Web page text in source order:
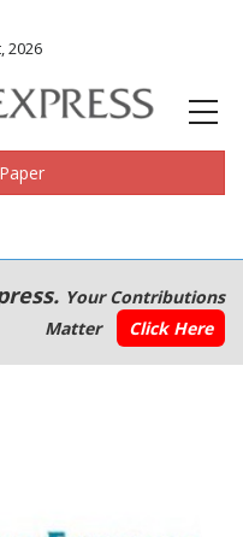
2026
Your Contributions
Matter
Click Here